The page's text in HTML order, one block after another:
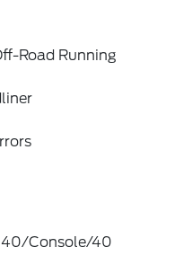
Road Running
40/Console/40